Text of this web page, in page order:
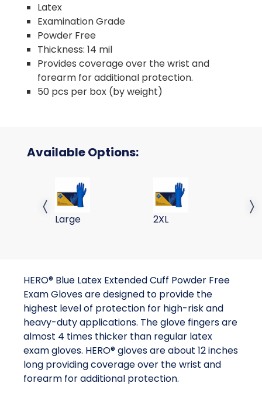
Latex
Examination Grade
Powder Free
Thickness: 14 mil
Provides coverage over the wrist and
forearm for additional protection.
50 pcs per box (by weight)
Available Options:
Hero 290mm Latex Exam Glove L 50 X 10
Large
Hero 290mm Latex
2XL
Previous slide
HERO® Blue Latex Extended Cuff Powder Free
Exam Gloves are designed to provide the
highest level of protection for high-risk and
heavy-duty applications. The glove fingers are
almost 4 times thicker than regular latex
exam gloves. HERO® gloves are about 12 inches
long providing coverage over the wrist and
forearm for additional protection.